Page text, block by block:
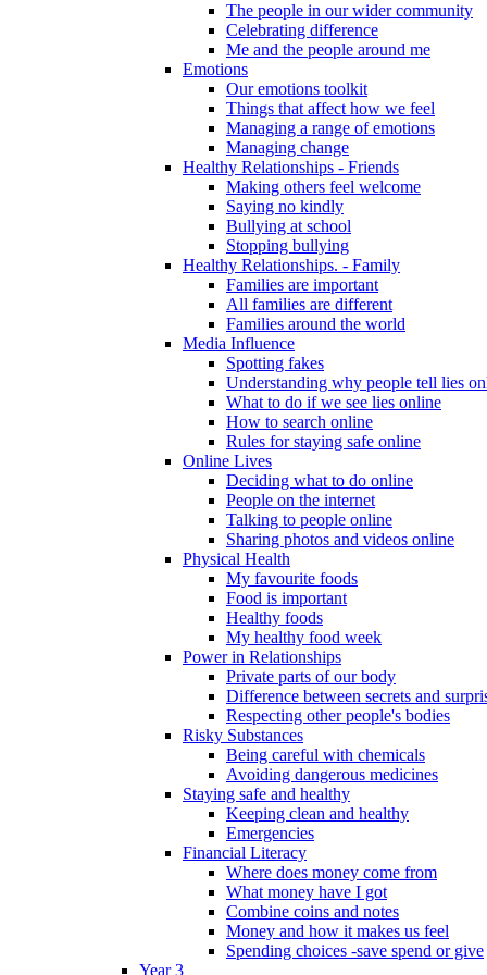
The people in our wider community
Celebrating difference
Me and the people around me
Emotions
Our emotions toolkit
Things that affect how we feel
Managing a range of emotions
Managing change
Healthy Relationships - Friends
Making others feel welcome
Saying no kindly
Bullying at school
Stopping bullying
Healthy Relationships. - Family
Families are important
All families are different
Families around the world
Media Influence
Spotting fakes
Understanding why people tell lies
What to do if we see lies online
How to search online
Rules for staying safe online
Online Lives
Deciding what to do online
People on the internet
Talking to people online
Sharing photos and videos online
Physical Health
My favourite foods
Food is important
Healthy foods
My healthy food week
Power in Relationships
Private parts of our body
Difference between secrets and
Respecting other people's bodies
Risky Substances
Being careful with chemicals
Avoiding dangerous medicines
Staying safe and healthy
Keeping clean and healthy
Emergencies
Financial Literacy
Where does money come from
What money have I got
Combine coins and notes
Money and how it makes us feel
Spending choices -save spend or give
Year 3